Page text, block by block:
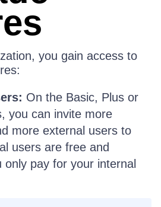
you gain access to
On the Basic, Plus or
you can invite more
more external users to
users are free and
only pay for your internal